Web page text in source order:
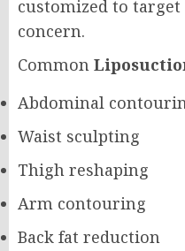
customized to
concern.
Common
Abdominal
Waist sculpting
Thigh reshaping
Arm contouring
Back fat reduction